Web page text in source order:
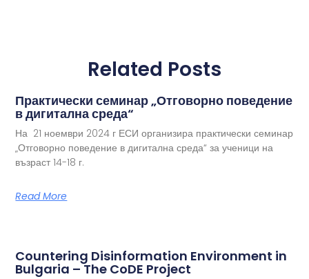
Related Posts
Практически семинар „Отговорно поведение
в дигитална среда“
На 21 ноември 2024 г ЕСИ организира практически семинар
„Отговорно поведение в дигитална среда“ за ученици на
възраст 14-18 г.
Read More
Countering Disinformation Environment in
Bulgaria – The CoDE Project